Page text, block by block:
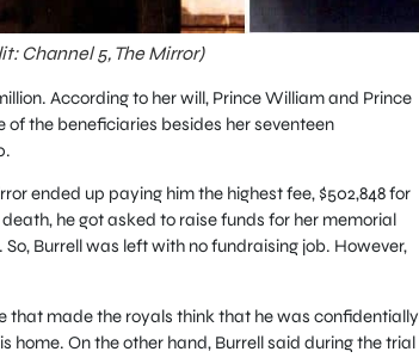
Channel 5, The Mirror)
According to her will, Prince William and Prince
the beneficiaries besides her seventeen
ended up paying him the highest fee, $502,848 for
he got asked to raise funds for her memorial
Burrell was left with no fundraising job. However,
that made the royals think that he was confidentially
On the other hand, Burrell said during the trial